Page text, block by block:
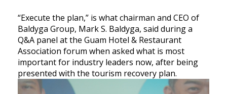
“Execute the plan,” is what chairman and CEO of
Baldyga Group, Mark S. Baldyga, said during a
Q&A panel at the Guam Hotel & Restaurant
Association forum when asked what is most
important for industry leaders now, after being
presented with the tourism recovery plan.